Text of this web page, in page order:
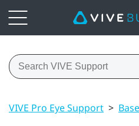
VIVE Pro Eye Support >